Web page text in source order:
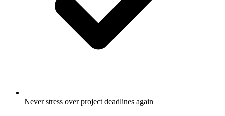
Never stress over project deadlines again